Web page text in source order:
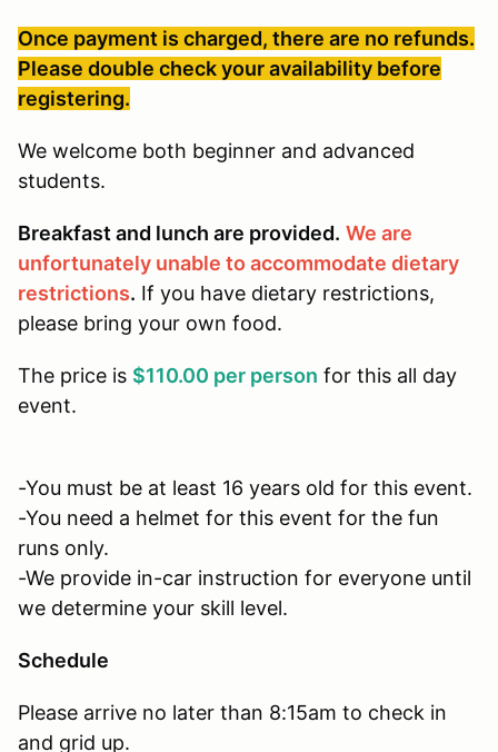
Once payment is charged, there are no refunds.
Please double check your availability before
registering.
We welcome both beginner and advanced
students.
Breakfast and lunch are provided. We are
unfortunately unable to accommodate dietary
restrictions. If you have dietary restrictions,
please bring your own food.
The price is $110.00 per person for this all day
event.
-You must be at least 16 years old for this event.
-You need a helmet for this event for the fun
runs only.
-We provide in-car instruction for everyone until
we determine your skill level.
Schedule
Please arrive no later than 8:15am to check in
and grid up.